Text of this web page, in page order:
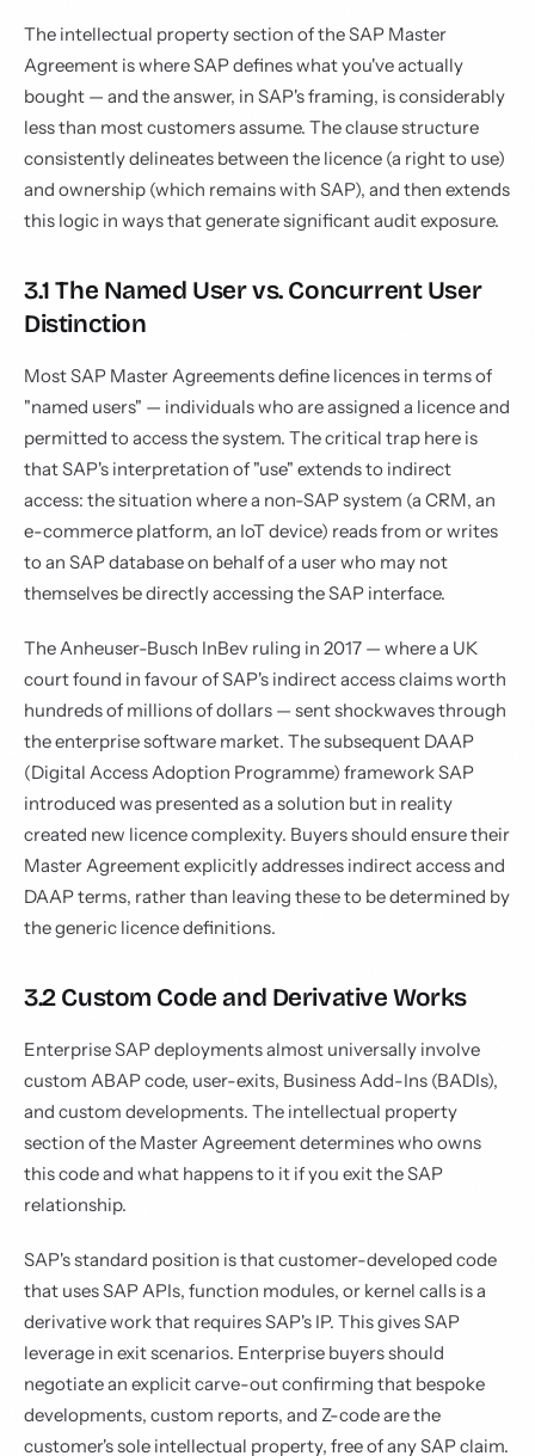
The intellectual property section of the SAP Master
Agreement is where SAP defines what you've actually
bought — and the answer, in SAP's framing, is considerably
less than most customers assume. The clause structure
consistently delineates between the licence (a right to use)
and ownership (which remains with SAP), and then extends
this logic in ways that generate significant audit exposure.
3.1 The Named User vs. Concurrent User
Distinction
Most SAP Master Agreements define licences in terms of
"named users" — individuals who are assigned a licence and
permitted to access the system. The critical trap here is
that SAP's interpretation of "use" extends to indirect
access: the situation where a non-SAP system (a CRM, an
e-commerce platform, an IoT device) reads from or writes
to an SAP database on behalf of a user who may not
themselves be directly accessing the SAP interface.
The Anheuser-Busch InBev ruling in 2017 — where a UK
court found in favour of SAP's indirect access claims worth
hundreds of millions of dollars — sent shockwaves through
the enterprise software market. The subsequent DAAP
(Digital Access Adoption Programme) framework SAP
introduced was presented as a solution but in reality
created new licence complexity. Buyers should ensure their
Master Agreement explicitly addresses indirect access and
DAAP terms, rather than leaving these to be determined by
the generic licence definitions.
3.2 Custom Code and Derivative Works
Enterprise SAP deployments almost universally involve
custom ABAP code, user-exits, Business Add-Ins (BADIs),
and custom developments. The intellectual property
section of the Master Agreement determines who owns
this code and what happens to it if you exit the SAP
relationship.
SAP's standard position is that customer-developed code
that uses SAP APIs, function modules, or kernel calls is a
derivative work that requires SAP's IP. This gives SAP
leverage in exit scenarios. Enterprise buyers should
negotiate an explicit carve-out confirming that bespoke
developments, custom reports, and Z-code are the
customer's sole intellectual property, free of any SAP claim.